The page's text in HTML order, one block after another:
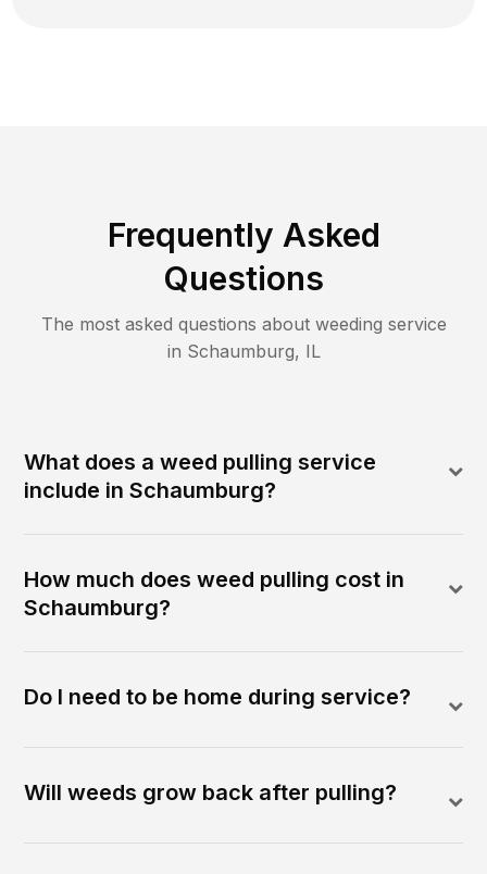
Frequently Asked
Questions
The most asked questions about weeding service
in Schaumburg, IL
What does a weed pulling service
include in Schaumburg?
How much does weed pulling cost in
Schaumburg?
Do I need to be home during service?
Will weeds grow back after pulling?